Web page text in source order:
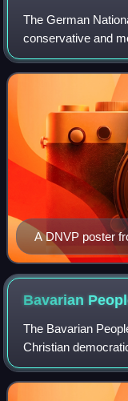
The German
conservative and
during the Weimar
Party, it was the
A DNVP poster
being attacked
reads "Save the
Bavarian
The Bavarian
Christian
Weimar Republic.
in 1918, it split